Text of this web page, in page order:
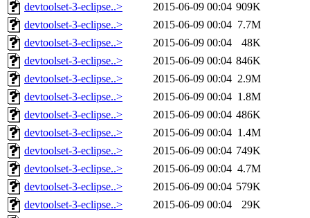
devtoolset-3-eclipse..>
2015-06-09 00:04 909K
devtoolset-3-eclipse..>
2015-06-09 00:04 7.7M
devtoolset-3-eclipse..>
2015-06-09 00:04
48K
devtoolset-3-eclipse..>
2015-06-09 00:04 846K
devtoolset-3-eclipse..>
2015-06-09 00:04 2.9M
devtoolset-3-eclipse..>
2015-06-09 00:04 1.8M
devtoolset-3-eclipse..>
2015-06-09 00:04 486K
devtoolset-3-eclipse..>
2015-06-09 00:04 1.4M
devtoolset-3-eclipse..>
2015-06-09 00:04 749K
devtoolset-3-eclipse..>
2015-06-09 00:04 4.7M
devtoolset-3-eclipse..>
2015-06-09 00:04 579K
devtoolset-3-eclipse..>
2015-06-09 00:04
29K